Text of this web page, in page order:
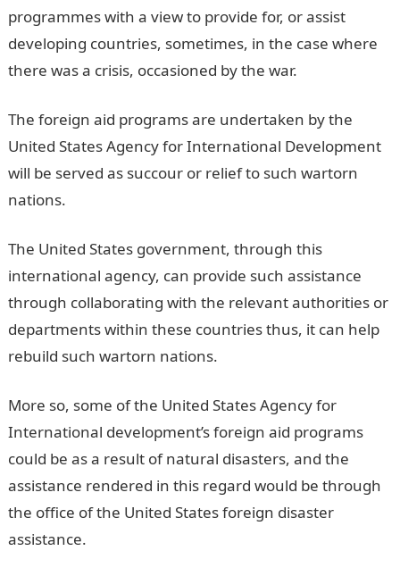
programmes with a view to provide for, or assist
developing countries, sometimes, in the case where
there was a crisis, occasioned by the war.
The foreign aid programs are undertaken by the
United States Agency for International Development
will be served as succour or relief to such wartorn
nations.
The United States government, through this
international agency, can provide such assistance
through collaborating with the relevant authorities or
departments within these countries thus, it can help
rebuild such wartorn nations.
More so, some of the United States Agency for
International development’s foreign aid programs
could be as a result of natural disasters, and the
assistance rendered in this regard would be through
the office of the United States foreign disaster
assistance.